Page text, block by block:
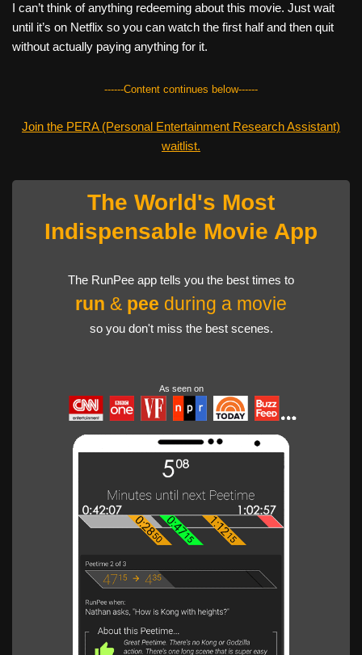
I can’t think of anything redeeming about this movie. Just wait
until it’s on Netflix so you can watch the first half and then quit
without actually paying anything for it.
------Content continues below------
Join the PERA (Personal Entertainment Research Assistant)
waitlist.
The World's Most
Indispensable Movie App
The RunPee app tells you the best times to
run & pee during a movie
so you don't miss the best scenes.
As seen on